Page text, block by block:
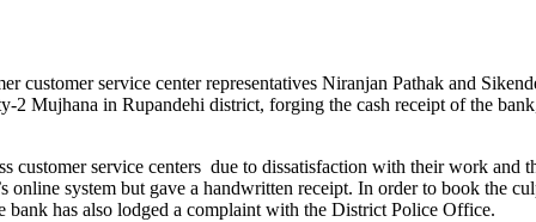
service center representatives Niranjan Pathak and
in Rupandehi district, forging the cash receipt of the
customer service centers due to dissatisfaction with their work and
online system but gave a handwritten receipt. In order to book the
has also lodged a complaint with the District Police Office.